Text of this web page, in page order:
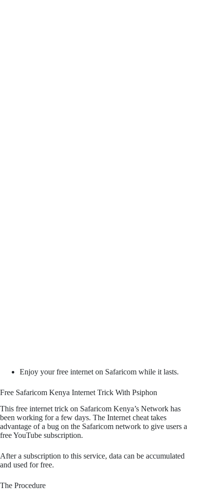
Enjoy your free internet on Safaricom while it lasts.
Free Safaricom Kenya Internet Trick With Psiphon
This free internet trick on Safaricom Kenya’s Network has
been working for a few days. The Internet cheat takes
advantage of a bug on the Safaricom network to give users a
free YouTube subscription.
After a subscription to this service, data can be accumulated
and used for free.
The Procedure